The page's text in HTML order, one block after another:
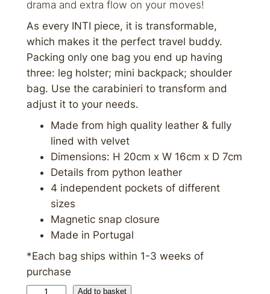
drama and extra flow on your moves!
As every INTI piece, it is transformable,
which makes it the perfect travel buddy.
Packing only one bag you end up having
three: leg holster; mini backpack; shoulder
bag. Use the carabinieri to transform and
adjust it to your needs.
Made from high quality leather & fully
lined with velvet
Dimensions: H 20cm x W 16cm x D 7cm
Details from python leather
4 independent pockets of different
sizes
Magnetic snap closure
Made in Portugal
*Each bag ships within 1-3 weeks of
purchase
Add to basket